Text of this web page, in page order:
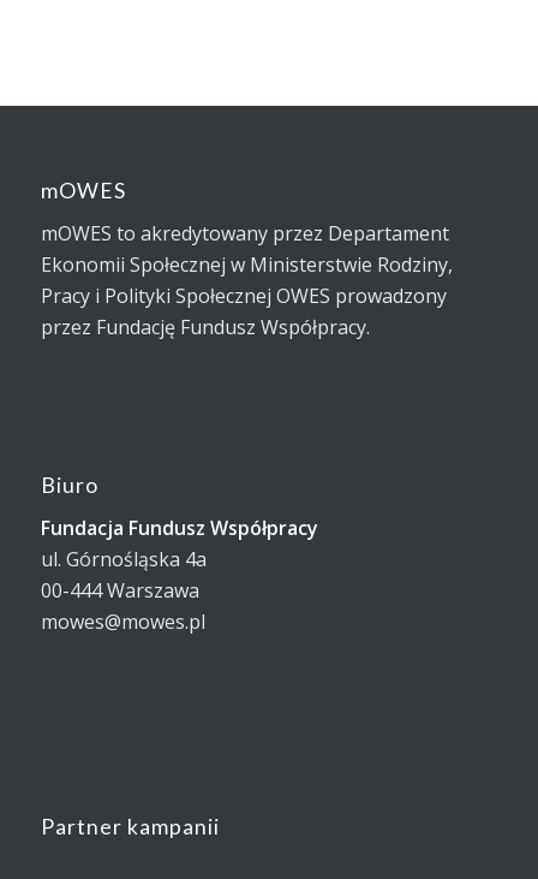
mOWES
mOWES to akredytowany przez Departament
Ekonomii Społecznej w Ministerstwie Rodziny,
Pracy i Polityki Społecznej OWES prowadzony
przez Fundację Fundusz Współpracy.
Biuro
Fundacja Fundusz Współpracy
ul. Górnośląska 4a
00-444 Warszawa
mowes@mowes.pl
Partner kampanii